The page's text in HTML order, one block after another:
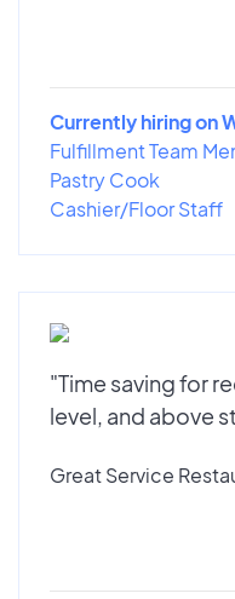
Currently hiring on
Fulfillment Team
Pastry Cook
Cashier/Floor Staff
"Time saving for
level, and above
Great Service